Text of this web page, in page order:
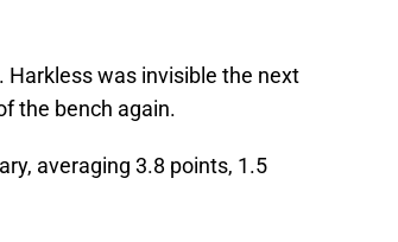
Harkless was invisible the next
the bench again.
averaging 3.8 points, 1.5